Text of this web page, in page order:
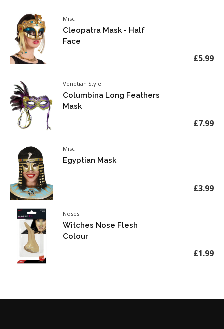
Misc
Cleopatra Mask - Half
Face
£5.99
Venetian Style
Columbina Long Feathers
Mask
£7.99
Misc
Egyptian Mask
£3.99
Noses
Witches Nose Flesh
Colour
£1.99